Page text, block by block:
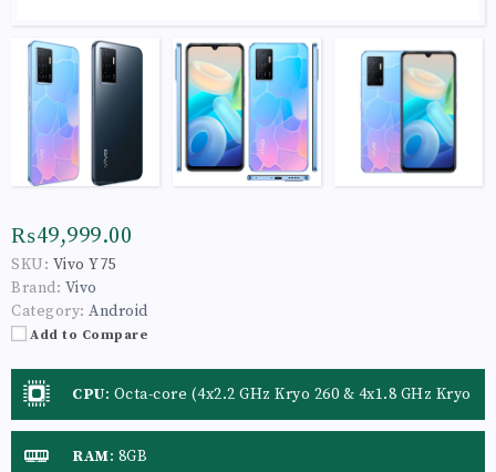
₨49,999.00
SKU: Vivo Y75
Brand: Vivo
Category: Android
Add to Compare
CPU: Octa-core (4x2.2 GHz Kryo 260 & 4x1.8 GHz Kryo
260)
RAM: 8GB